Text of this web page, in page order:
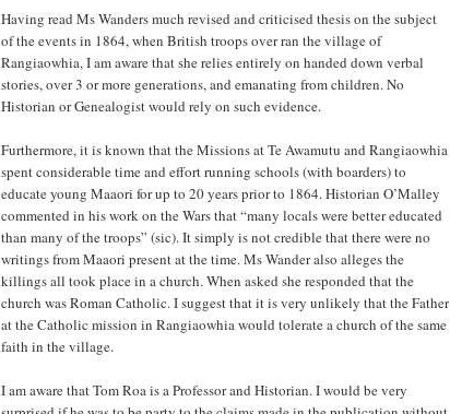
Having read Ms Wanders much revised and criticised thesis on the subject
of the events in 1864, when British troops over ran the village of
Rangiaowhia, I am aware that she relies entirely on handed down verbal
stories, over 3 or more generations, and emanating from children. No
Historian or Genealogist would rely on such evidence.
Furthermore, it is known that the Missions at Te Awamutu and Rangiaowhia
spent considerable time and effort running schools (with boarders) to
educate young Maaori for up to 20 years prior to 1864. Historian O’Malley
commented in his work on the Wars that “many locals were better educated
than many of the troops” (sic). It simply is not credible that there were no
writings from Maaori present at the time. Ms Wander also alleges the
killings all took place in a church. When asked she responded that the
church was Roman Catholic. I suggest that it is very unlikely that the Father
at the Catholic mission in Rangiaowhia would tolerate a church of the same
faith in the village.
I am aware that Tom Roa is a Professor and Historian. I would be very